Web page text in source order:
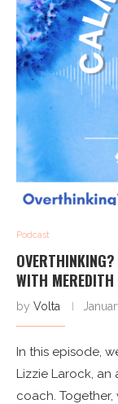
Podcast
WITH
by Volta
In this episode,
Lizzie Larock,
coach.